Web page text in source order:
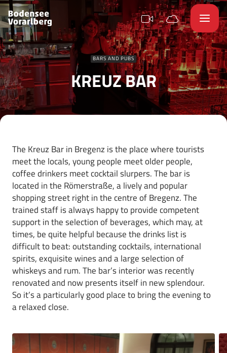
BARS AND PUBS
KREUZ BAR
The Kreuz Bar in Bregenz is the place where tourists
meet the locals, young people meet older people,
coffee drinkers meet cocktail slurpers. The bar is
located in the Römerstraße, a lively and popular
shopping street right in the centre of Bregenz. The
trained staff is always happy to provide competent
support in the selection of beverages, which may, at
times, be quite helpful because the drinks list is
difficult to beat: outstanding cocktails, international
spirits, exquisite wines and a large selection of
whiskeys and rum. The bar’s interior was recently
renovated and now presents itself in new splendour.
So it’s a particularly good place to bring the evening to
a relaxed close.